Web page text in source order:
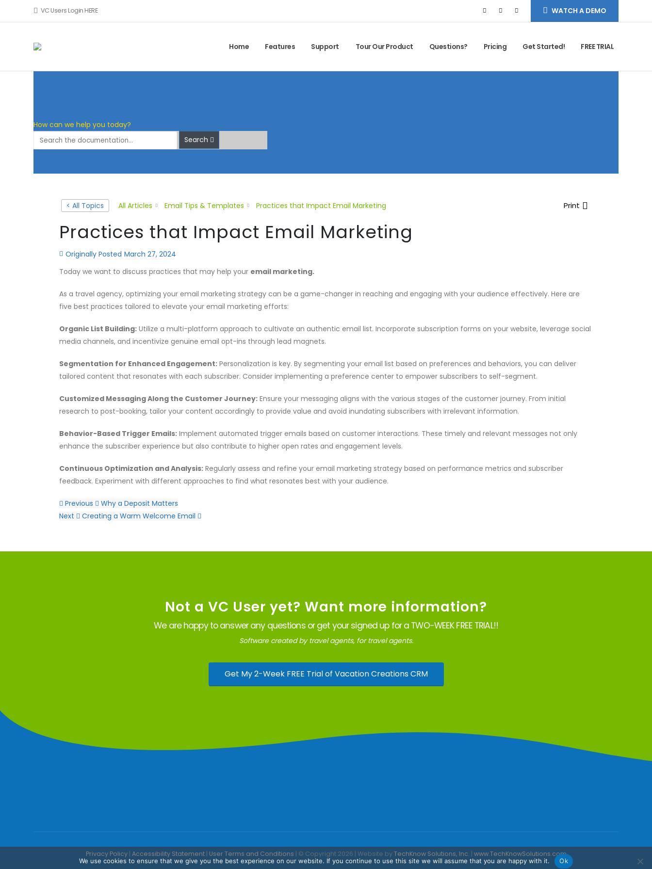
VC Users Login HERE WATCH A DEMO
Home Features Support Tour Our Product Questions? Pricing Get Started! FREE TRIAL
How can we help you today?
Search
< All Topics All Articles Email Tips & Templates Practices that Impact Email Marketing Print
Practices that Impact Email Marketing
Originally Posted March 27, 2024
Today we want to discuss practices that may help your email marketing.
As a travel agency, optimizing your email marketing strategy can be a game-changer in reaching and engaging with your audience effectively. Here are
five best practices tailored to elevate your email marketing efforts:
Organic List Building: Utilize a multi-platform approach to cultivate an authentic email list. Incorporate subscription forms on your website, leverage social
media channels, and incentivize genuine email opt-ins through lead magnets.
Segmentation for Enhanced Engagement: Personalization is key. By segmenting your email list based on preferences and behaviors, you can deliver
tailored content that resonates with each subscriber. Consider implementing a preference center to empower subscribers to self-segment.
Customized Messaging Along the Customer Journey: Ensure your messaging aligns with the various stages of the customer journey. From initial
research to post-booking, tailor your content accordingly to provide value and avoid inundating subscribers with irrelevant information.
Behavior-Based Trigger Emails: Implement automated trigger emails based on customer interactions. These timely and relevant messages not only
enhance the subscriber experience but also contribute to higher open rates and engagement levels.
Continuous Optimization and Analysis: Regularly assess and refine your email marketing strategy based on performance metrics and subscriber
feedback. Experiment with different approaches to find what resonates best with your audience.
Previous
Why a Deposit Matters
Next
Creating a Warm Welcome Email
Not a VC User yet? Want more information?
We are happy to answer any questions or get your signed up for a TWO-WEEK FREE TRIAL!!
Software created by travel agents, for travel agents.
Get My 2-Week FREE Trial of Vacation Creations CRM
Privacy Policy| Accessibility Statement| User Terms and Conditions | © Copyright 2026 | Website byTechKnow Solutions, Inc. | www.TechKnowSolutions.com
We use cookies to ensure that we give you the best experience on our website. If you continue to use this site we will assume that you are happy with it. Ok